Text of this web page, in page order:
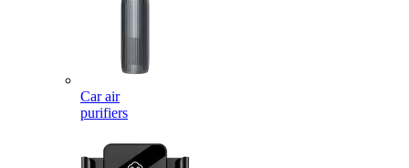
Car air
purifiers